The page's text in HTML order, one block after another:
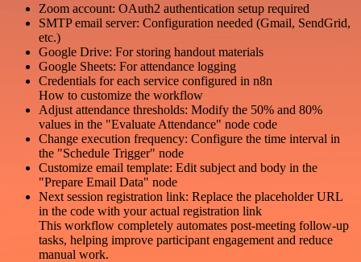
Zoom account: OAuth2 authentication setup required
SMTP email server: Configuration needed (Gmail, SendGrid,
etc.)
Google Drive: For storing handout materials
Google Sheets: For attendance logging
Credentials for each service configured in n8n
How to customize the workflow
Adjust attendance thresholds: Modify the 50% and 80%
values in the "Evaluate Attendance" node code
Change execution frequency: Configure the time interval in
the "Schedule Trigger" node
Customize email template: Edit subject and body in the
"Prepare Email Data" node
Next session registration link: Replace the placeholder URL
in the code with your actual registration link
This workflow completely automates post-meeting follow-up
tasks, helping improve participant engagement and reduce
manual work.